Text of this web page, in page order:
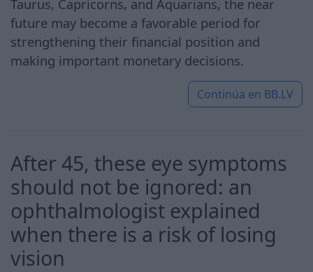
Taurus, Capricorns, and Aquarians, the near
future may become a favorable period for
strengthening their financial position and
making important monetary decisions.
Continúa en BB.LV
After 45, these eye symptoms
should not be ignored: an
ophthalmologist explained
when there is a risk of losing
vision